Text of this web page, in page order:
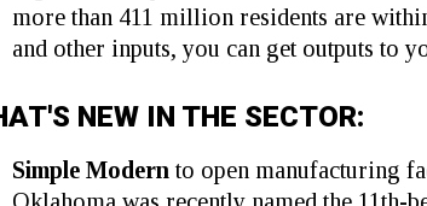
more than 411 million residents are
and other inputs, you can get outputs to
NEW IN THE SECTOR:
Simple Modern to open manufacturing